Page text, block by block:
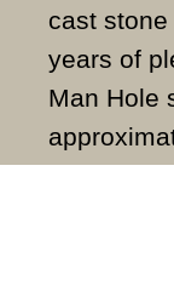
cast
years of
Man Hole